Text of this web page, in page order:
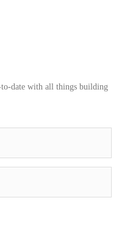
date with all things building